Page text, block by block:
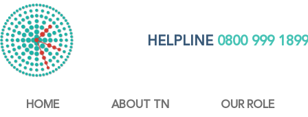
HELPLINE0800 999
HOME ABOUT TN OUR ROLE